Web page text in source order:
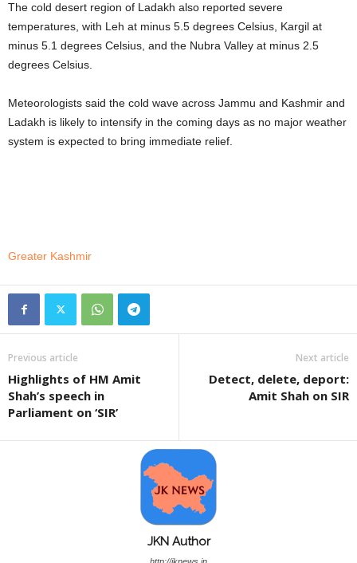
The cold desert region of Ladakh also reported severe
temperatures, with Leh at minus 5.5 degrees Celsius, Kargil at
minus 5.1 degrees Celsius, and the Nubra Valley at minus 2.5
degrees Celsius.
Meteorologists said the cold wave across Jammu and Kashmir and
Ladakh is likely to intensify in the coming days as no major weather
system is expected to bring immediate relief.
Greater Kashmir
Previous article
Highlights of HM Amit
Shah’s speech in
Parliament on ‘SIR’
Next article
Detect, delete, deport:
Amit Shah on SIR
JKN Author